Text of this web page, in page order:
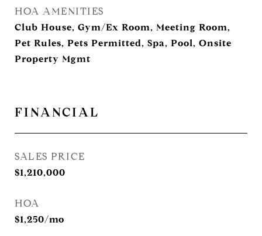
HOA AMENITIES
Club House, Gym/Ex Room, Meeting Room,
Pet Rules, Pets Permitted, Spa, Pool, Onsite
Property Mgmt
FINANCIAL
SALES PRICE
$1,210,000
HOA
$1,250/mo